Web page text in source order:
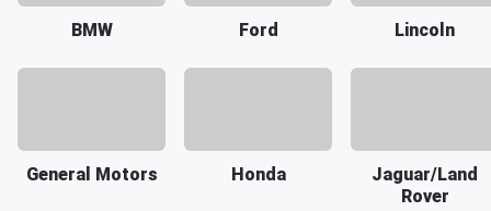
BMW Ford Lincoln
General Motors Honda
Jaguar/Land
Rover